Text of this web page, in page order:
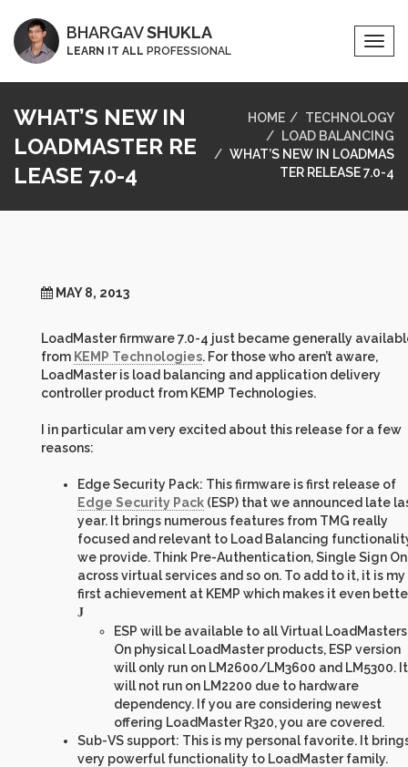
BHARGAVSHUKLA
LEARN IT ALL PROFESSIONAL
WHAT’S NEW IN
LOADMASTER RE
LEASE 7.0-4
HOME
TECHNOLOGY
LOAD BALANCING
WHAT’S NEW IN LOADMAS
TER RELEASE 7.0-4
MAY 8, 2013
LoadMaster firmware 7.0-4 just became generally
from KEMP Technologies. For those who aren’t aware,
LoadMaster is load balancing and application delivery
controller product from KEMP Technologies.
I in particular am very excited about this release for a few
reasons:
Edge Security Pack: This firmware is first release of
Edge Security Pack (ESP) that we announced late
year. It brings numerous features from TMG really
focused and relevant to Load Balancing
we provide. Think Pre-Authentication, Single Sign On
across virtual services and so on. To add to it, it is my
first achievement at KEMP which makes it even
J
ESP will be available to all Virtual
On physical LoadMaster products, ESP version
will only run on LM2600/LM3600 and LM5300. It
will not run on LM2200 due to hardware
dependency. If you are considering newest
offering LoadMaster R320, you are covered.
Sub-VS support: This is my personal favorite. It
very powerful functionality to LoadMaster family.